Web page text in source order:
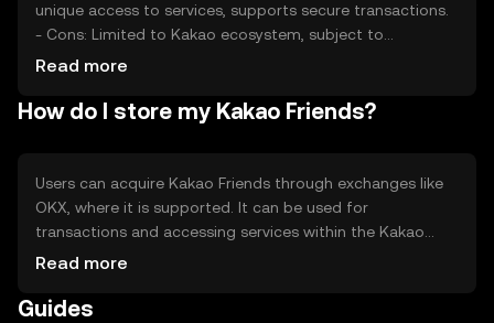
unique access to services, supports secure transactions.
- Cons: Limited to Kakao ecosystem, subject to
regulatory changes, competition from other tokens.
Read more
How do I store my Kakao Friends?
Users can acquire Kakao Friends through exchanges like
OKX, where it is supported. It can be used for
transactions and accessing services within the Kakao
ecosystem. Tokens should be stored in secure wallets,
Availability may vary by jurisdiction, so users should check
Read more
Guides